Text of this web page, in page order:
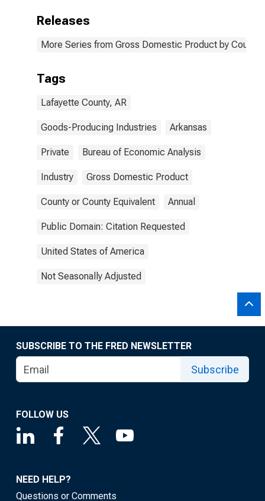
Releases
More Series from Gross Domestic Product by County
Tags
Lafayette County, AR
Goods-Producing Industries Arkansas
Private Bureau of Economic Analysis
Industry Gross Domestic Product
County or County Equivalent Annual
Public Domain: Citation Requested
United States of America
Not Seasonally Adjusted
SUBSCRIBE TO THE FRED NEWSLETTER
Subscribe
FOLLOW US
NEED HELP?
Questions or Comments